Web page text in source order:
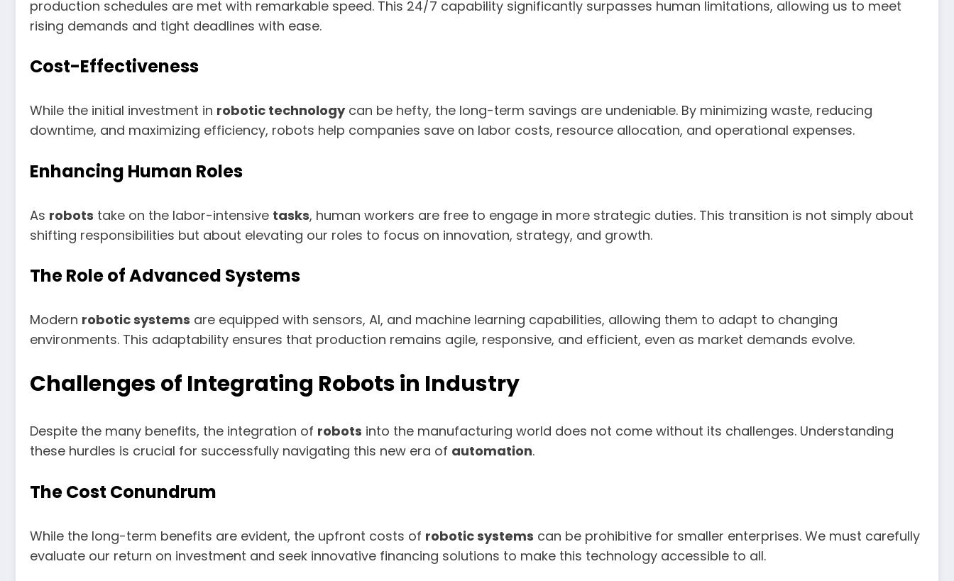
production schedules are met with remarkable speed. This 24/7 capability significantly surpasses human limitations, allowing us to meet
rising demands and tight deadlines with ease.
Cost-Effectiveness
While the initial investment in robotic technologycan be hefty, the long-term savings are undeniable. By minimizing waste, reducing
downtime, and maximizing efficiency, robots help companies save on labor costs, resource allocation, and operational expenses.
Enhancing Human Roles
As robots take on the labor-intensive tasks, human workers are free to engage in more strategic duties. This transition is not simply about
shifting responsibilities but about elevating our roles to focus on innovation, strategy, and growth.
The Role of Advanced Systems
Modern robotic systems are equipped with sensors, AI, and machine learning capabilities, allowing them to adapt to changing
environments. This adaptability ensures that production remains agile, responsive, and efficient, even as market demands evolve.
Challenges of Integrating Robots in Industry
Despite the many benefits, the integration of robots into the manufacturing world does not come without its challenges. Understanding
these hurdles is crucial for successfully navigating this new era of automation.
The Cost Conundrum
While the long-term benefits are evident, the upfront costs of robotic systems can be prohibitive for smaller enterprises. We must carefully
evaluate our return on investment and seek innovative financing solutions to make this technology accessible to all.